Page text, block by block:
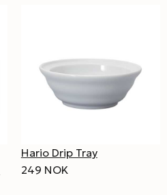
Hario Drip Tray
249 NOK